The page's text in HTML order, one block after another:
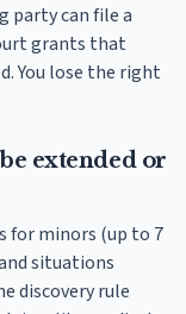
party can file a
grants that
You lose the right
extended or
for minors (up to 7
situations
discovery rule